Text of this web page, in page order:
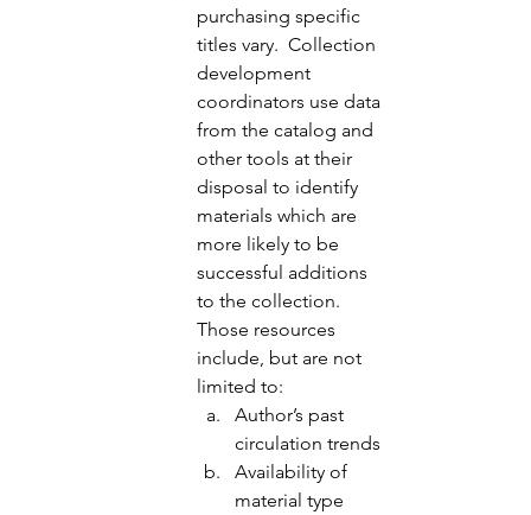
purchasing specific
titles vary.  Collection
development
coordinators use data
from the catalog and
other tools at their
disposal to identify
materials which are
more likely to be
successful additions
to the collection.
Those resources
include, but are not
limited to:
Author’s past
circulation trends
Availability of
material type